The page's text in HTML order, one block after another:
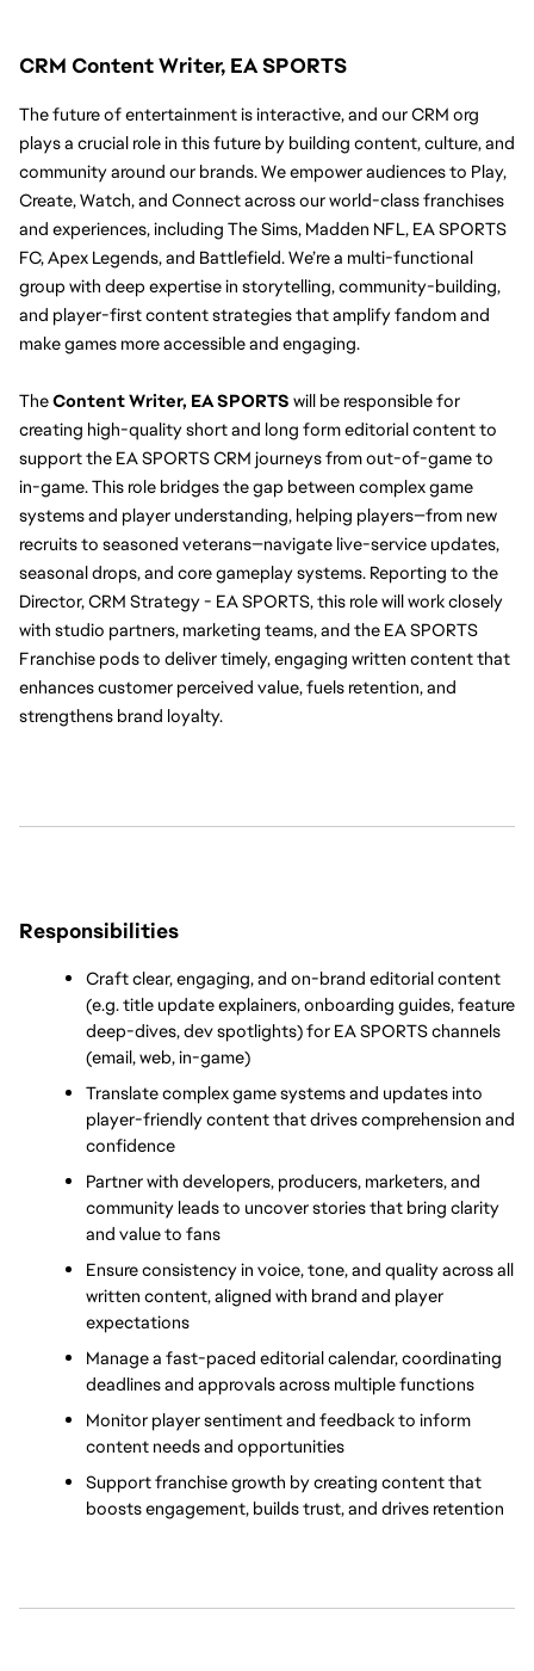
CRM Content Writer, EA SPORTS
The future of entertainment is interactive, and our CRM org
plays a crucial role in this future by building content, culture, and
community around our brands. We empower audiences to Play,
Create, Watch, and Connect across our world-class franchises
and experiences, including The Sims, Madden NFL, EA SPORTS
FC, Apex Legends, and Battlefield. We’re a multi-functional
group with deep expertise in storytelling, community-building,
and player-first content strategies that amplify fandom and
make games more accessible and engaging.
The Content Writer, EA SPORTS will be responsible for
creating high-quality short and long form editorial content to
support the EA SPORTS CRM journeys from out-of-game to
in-game. This role bridges the gap between complex game
systems and player understanding, helping players—from new
recruits to seasoned veterans—navigate live-service updates,
seasonal drops, and core gameplay systems. Reporting to the
Director, CRM Strategy - EA SPORTS, this role will work closely
with studio partners, marketing teams, and the EA SPORTS
Franchise pods to deliver timely, engaging written content that
enhances customer perceived value, fuels retention, and
strengthens brand loyalty.
Responsibilities
Craft clear, engaging, and on-brand editorial content
(e.g. title update explainers, onboarding guides, feature
deep-dives, dev spotlights) for EA SPORTS channels
(email, web, in-game)
Translate complex game systems and updates into
player-friendly content that drives comprehension and
confidence
Partner with developers, producers, marketers, and
community leads to uncover stories that bring clarity
and value to fans
Ensure consistency in voice, tone, and quality across all
written content, aligned with brand and player
expectations
Manage a fast-paced editorial calendar, coordinating
deadlines and approvals across multiple functions
Monitor player sentiment and feedback to inform
content needs and opportunities
Support franchise growth by creating content that
boosts engagement, builds trust, and drives retention